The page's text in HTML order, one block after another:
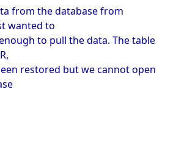
from the database from
wanted to
to pull the data. The table
restored but we cannot open